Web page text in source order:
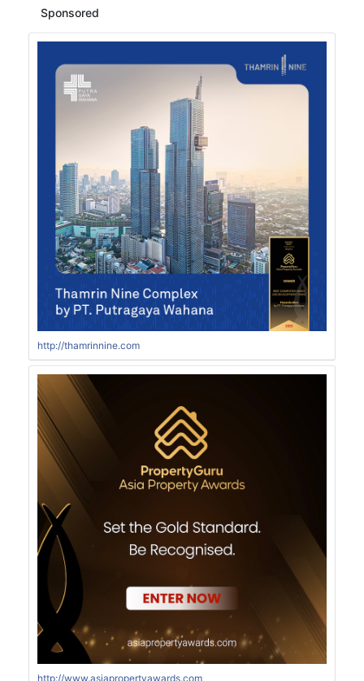
Sponsored
http://thamrinnine.com
http://www.asiapropertyawards.com